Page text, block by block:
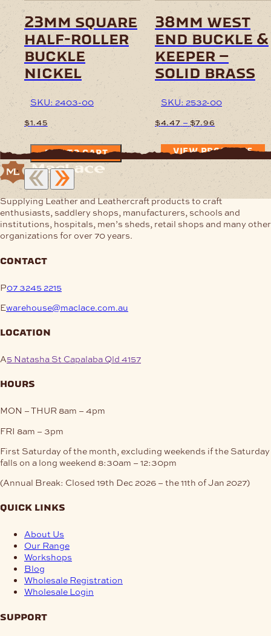
23mm square
half-roller
buckle
nickel
SKU: 2403-00
$1.45
ADD TO CART
38mm west
end buckle &
keeper –
solid brass
SKU: 2532-00
$4.47 – $7.96
range:
$4.47
VIEW PRODUCTS
Supplying Leather and Leathercraft products to craft
enthusiasts, saddlery shops, manufacturers, schools and
institutions, hospitals, men’s sheds, retail shops and many other
organizations for over 70 years.
contact
P07 3245 2215
Ewarehouse@maclace.com.au
location
A5 Natasha St Capalaba Qld 4157
hours
MON – THUR 8am – 4pm
FRI 8am – 3pm
First Saturday of the month, excluding weekends if the Saturday
falls on a long weekend 8:30am – 12:30pm
(Annual Break: Closed 19th Dec 2026 – the 11th of Jan 2027)
quick links
About Us
Our Range
Workshops
Blog
Wholesale Registration
Wholesale Login
support